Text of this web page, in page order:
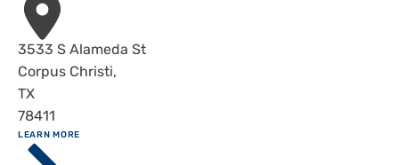
Address
3533 S Alameda St
Corpus Christi,
TX
78411
LEARN MORE
ABOUT
Driscoll